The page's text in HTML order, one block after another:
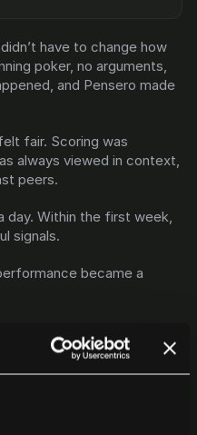
have to change how
poker, no arguments,
and Pensero made
fair. Scoring was
always viewed in context,
peers.
day. Within the first week,
signals.
became a